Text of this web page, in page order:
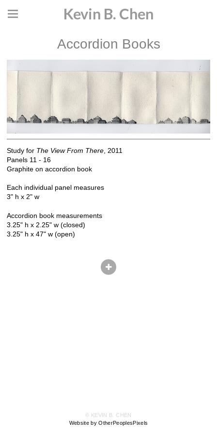
Kevin B. Chen
Accordion Books
Study for The View From There , 2011
Panels 11 - 16
Graphite on accordion book
Each individual panel measures
3" h x 2" w
Accordion book measurements
3.25" h x 2.25" w (closed)
3.25" h x 47" w (open)
© KEVIN B. CHEN
Website by OtherPeoplesPixels